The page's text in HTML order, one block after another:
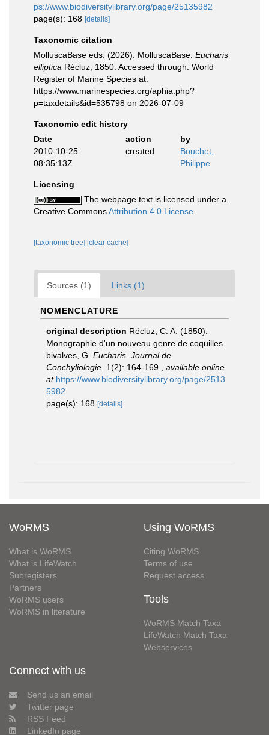
ps://www.biodiversitylibrary.org/page/25135982
page(s): 168 [details]
Taxonomic citation
MolluscaBase eds. (2026). MolluscaBase. Eucharis
elliptica Récluz, 1850. Accessed through: World
Register of Marine Species at:
https://www.marinespecies.org/aphia.php?
p=taxdetails&id=535798 on 2026-07-09
Taxonomic edit history
Date
action
by
2010-10-25
08:35:13Z
created
Bouchet,
Philippe
Licensing
The webpage text is licensed under a
Creative CommonsAttribution 4.0 License
[taxonomic tree] [clear cache]
Sources (1) Links (1)
NOMENCLATURE
original description Récluz, C. A. (1850).
Monographie d'un nouveau genre de coquilles
bivalves, G. Eucharis Journal de
Conchyliologie. 1(2): 164-169.
available online
at https://www.biodiversitylibrary.org/page/2513
5982
page(s): 168 [details]
WoRMS
What is WoRMS
What is LifeWatch
Subregisters
Partners
WoRMS users
WoRMS in literature
Using WoRMS
Citing WoRMS
Terms of use
Request access
Tools
WoRMS Match Taxa
LifeWatch Match Taxa
Webservices
Connect with us
Send us an email
Twitter page
RSS Feed
LinkedIn page